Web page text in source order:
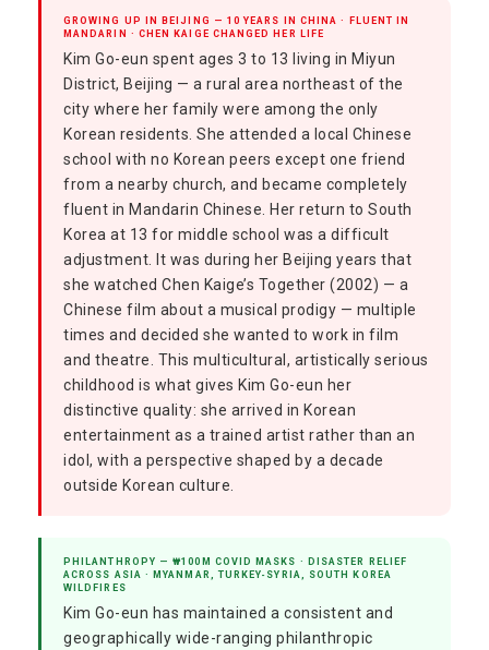
GROWING UP IN BEIJING — 10 YEARS IN CHINA · FLUENT IN
MANDARIN · CHEN KAIGE CHANGED HER LIFE
Kim Go-eun spent ages 3 to 13 living in Miyun
District, Beijing — a rural area northeast of the
city where her family were among the only
Korean residents. She attended a local Chinese
school with no Korean peers except one friend
from a nearby church, and became completely
fluent in Mandarin Chinese. Her return to South
Korea at 13 for middle school was a difficult
adjustment. It was during her Beijing years that
she watched Chen Kaige’s Together (2002) — a
Chinese film about a musical prodigy — multiple
times and decided she wanted to work in film
and theatre. This multicultural, artistically serious
childhood is what gives Kim Go-eun her
distinctive quality: she arrived in Korean
entertainment as a trained artist rather than an
idol, with a perspective shaped by a decade
outside Korean culture.
PHILANTHROPY — ₩100M COVID MASKS · DISASTER RELIEF
ACROSS ASIA · MYANMAR, TURKEY-SYRIA, SOUTH KOREA
WILDFIRES
Kim Go-eun has maintained a consistent and
geographically wide-ranging philanthropic